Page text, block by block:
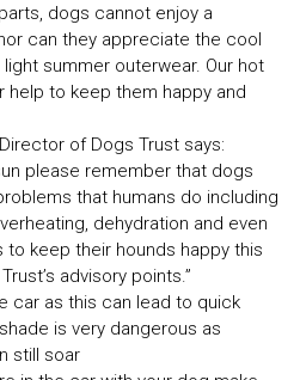
dogs cannot enjoy a
can they appreciate the cool
summer outerwear. Our hot
help to keep them happy and
of Dogs Trust says:
please remember that dogs
that humans do including
dehydration and even
to keep their hounds happy this
advisory points.”
car as this can lead to quick
is very dangerous as
still soar